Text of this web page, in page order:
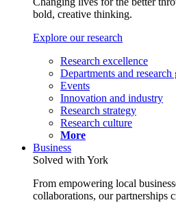
bold, creative thinking.
Explore our research
Research excellence
Departments and research
Events
Innovation and industry
Research strategy
Research culture
More
Business
Solved with York
From empowering local
collaborations, our partnerships